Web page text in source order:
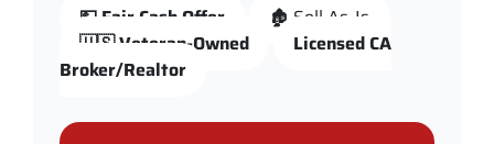
💵 Fair Cash Offer
🏚️ Sell As-Is
🇺🇸 Veteran-Owned
Licensed CA
Broker/Realtor